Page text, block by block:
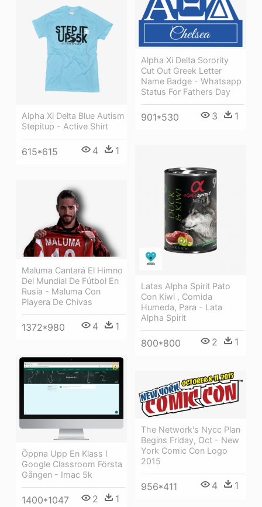
Alpha Xi Delta Sorority
Cut Out Greek Letter
Name Badge - Whatsapp
Status For Fathers Day
901*530 3 1
Alpha Xi Delta Blue Autism
Stepitup - Active Shirt
615*615 4 1
Latas Alpha Spirit Pato
Con Kiwi , Comida
Humeda, Para - Lata
Alpha Spirit
800*800 2 1
Maluma Cantará El Himno
Del Mundial De Fútbol En
Rusia - Maluma Con
Playera De Chivas
1372*980 4 1
Öppna Upp En Klass I
Google Classroom Första
Gången - Imac 5k
1400*1047 2 1
The Network's Nycc Plan
Begins Friday, Oct - New
York Comic Con Logo
2015
956*411 4 1